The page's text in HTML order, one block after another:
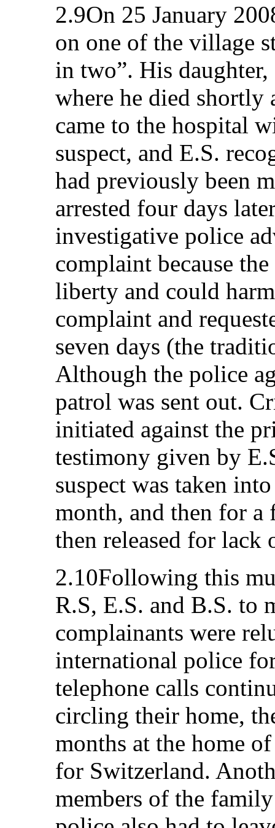
2.9On 25 January
on one of the village
in two”. His
where he died
came to the hospital
suspect, and E.S.
had previously been
arrested four days
investigative police
complaint because the
liberty and could
complaint and
seven days (the
Although the police
patrol was sent out.
initiated against the
testimony given by
suspect was taken
month, and then for a
then released for lack
2.10Following this
R.S, E.S. and B.S. to
complainants were
international police
telephone calls
circling their home,
months at the home
for Switzerland.
members of the